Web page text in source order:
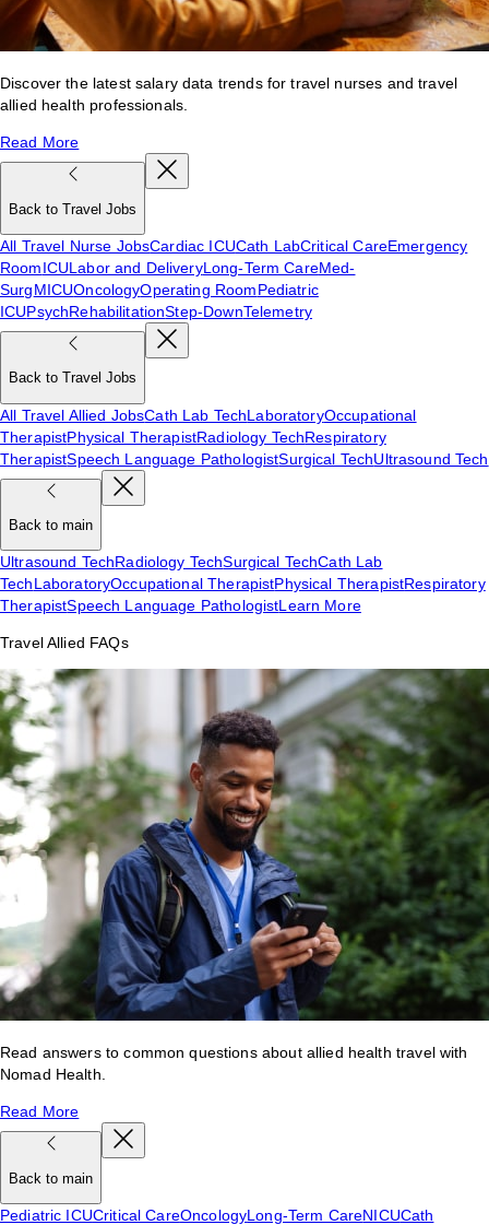
Discover the latest salary data trends for travel nurses and travel
allied health professionals.
Read More
Back to Travel Jobs
All Travel Nurse JobsCardiac ICUCath LabCritical CareEmergency
RoomICULabor and DeliveryLong-Term CareMed-
SurgMICUOncologyOperating RoomPediatric
ICUPsychRehabilitationStep-DownTelemetry
Back to Travel Jobs
All Travel Allied JobsCath Lab TechLaboratoryOccupational
TherapistPhysical TherapistRadiology TechRespiratory
TherapistSpeech Language PathologistSurgical TechUltrasound Tech
Back to main
Ultrasound TechRadiology TechSurgical TechCath Lab
TechLaboratoryOccupational TherapistPhysical TherapistRespiratory
TherapistSpeech Language PathologistLearn More
Travel Allied FAQs
Read answers to common questions about allied health travel with
Nomad Health.
Read More
Back to main
Pediatric ICUCritical CareOncologyLong-Term CareNICUCath